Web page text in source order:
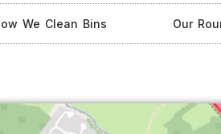
We Clean Bins Our